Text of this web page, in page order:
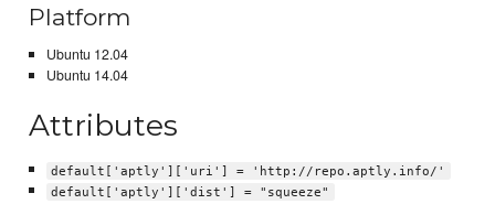
Platform
Ubuntu 12.04
Ubuntu 14.04
Attributes
default['aptly']['uri'] = 'http://repo.aptly.info/'
default['aptly']['dist'] = "squeeze"